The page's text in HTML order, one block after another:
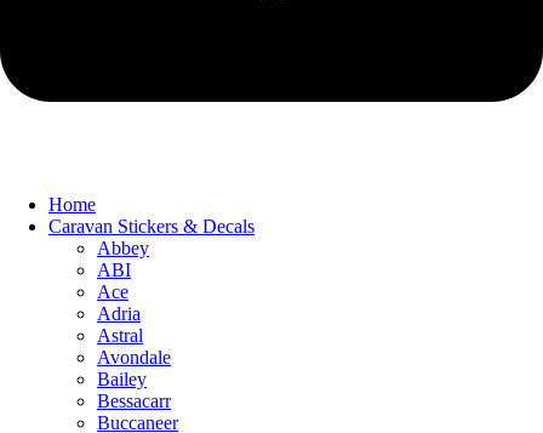
Home
Caravan Stickers & Decals
Abbey
ABI
Ace
Adria
Astral
Avondale
Bailey
Bessacarr
Buccaneer